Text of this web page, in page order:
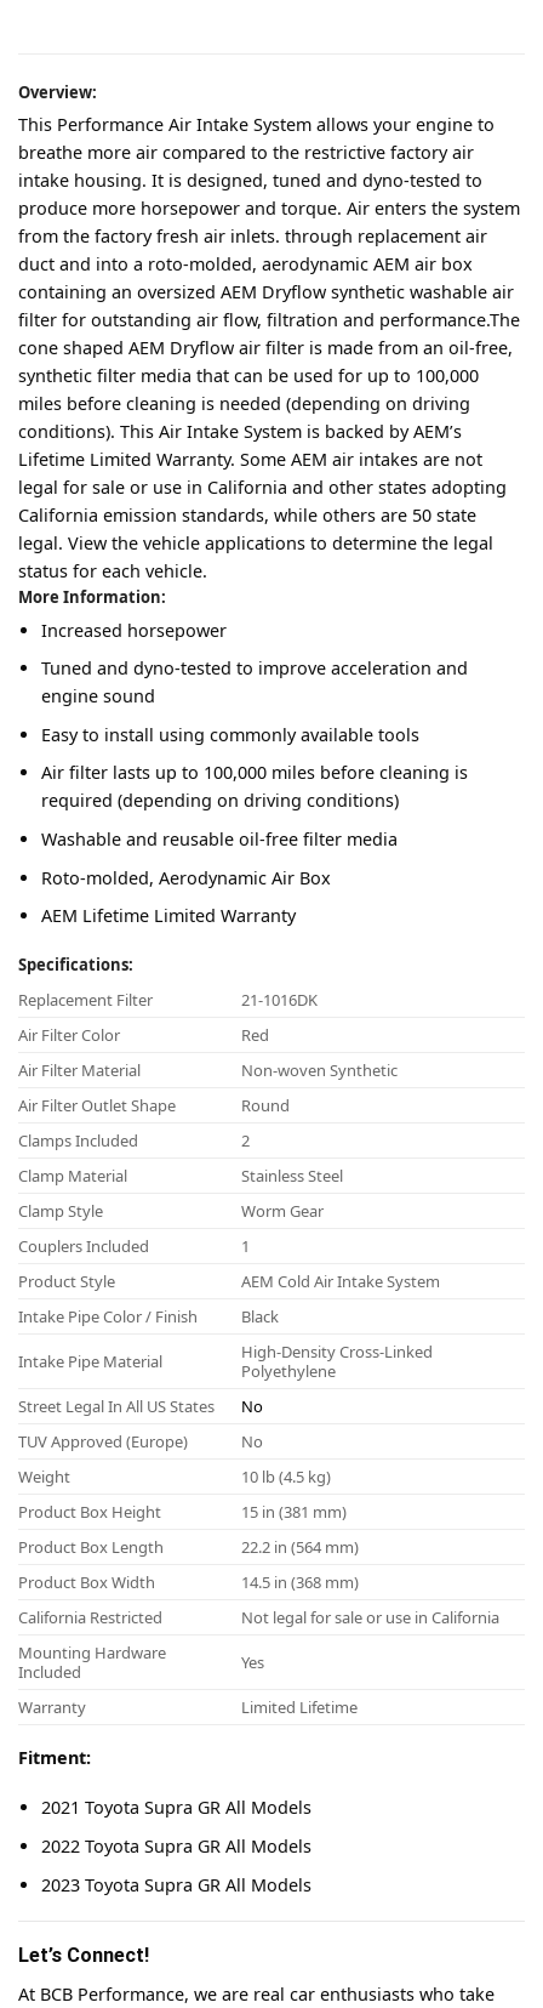
Overview:
This Performance Air Intake System allows your engine to
breathe more air compared to the restrictive factory air
intake housing. It is designed, tuned and dyno-tested to
produce more horsepower and torque. Air enters the system
from the factory fresh air inlets. through replacement air
duct and into a roto-molded, aerodynamic AEM air box
containing an oversized AEM Dryflow synthetic washable air
filter for outstanding air flow, filtration and performance.The
cone shaped AEM Dryflow air filter is made from an oil-free,
synthetic filter media that can be used for up to 100,000
miles before cleaning is needed (depending on driving
conditions). This Air Intake System is backed by AEM’s
Lifetime Limited Warranty. Some AEM air intakes are not
legal for sale or use in California and other states adopting
California emission standards, while others are 50 state
legal. View the vehicle applications to determine the legal
status for each vehicle.
More Information:
Increased horsepower
Tuned and dyno-tested to improve acceleration and
engine sound
Easy to install using commonly available tools
Air filter lasts up to 100,000 miles before cleaning is
required (depending on driving conditions)
Washable and reusable oil-free filter media
Roto-molded, Aerodynamic Air Box
AEM Lifetime Limited Warranty
Specifications:
Replacement Filter
21-1016DK
Air Filter Color
Red
Air Filter Material
Non-woven Synthetic
Air Filter Outlet Shape
Round
Clamps Included
2
Clamp Material
Stainless Steel
Clamp Style
Worm Gear
Couplers Included
1
Product Style
AEM Cold Air Intake System
Intake Pipe Color / Finish
Black
Intake Pipe Material
High-Density Cross-Linked
Polyethylene
Street Legal In All US States
No
TUV Approved (Europe)
No
Weight
10 lb (4.5 kg)
Product Box Height
15 in (381 mm)
Product Box Length
22.2 in (564 mm)
Product Box Width
14.5 in (368 mm)
California Restricted
Not legal for sale or use in California
Mounting Hardware
Included
Yes
Warranty Limited Lifetime
Fitment:
2021 Toyota Supra GR All Models
2022 Toyota Supra GR All Models
2023 Toyota Supra GR All Models
Let’s Connect!
At BCB Performance, we are real car enthusiasts who take